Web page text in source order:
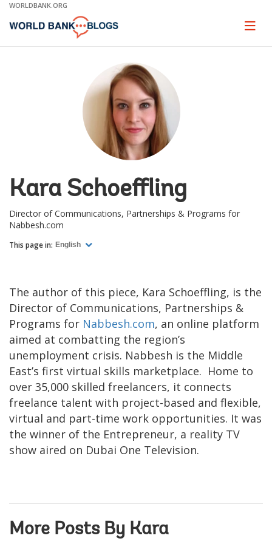
Skip
Main
WORLDBANK.ORG
Page
Kara Schoeffling
Director of Communications, Partnerships & Programs for
Nabbesh.com
This page in: English
The author of this piece, Kara Schoeffling, is the
Director of Communications, Partnerships &
Programs for Nabbesh.com, an online platform
aimed at combatting the region’s
unemployment crisis. Nabbesh is the Middle
East’s first virtual skills marketplace. Home to
over 35,000 skilled freelancers, it connects
freelance talent with project-based and flexible,
virtual and part-time work opportunities. It was
the winner of the Entrepreneur, a reality TV
show aired on Dubai One Television.
More Posts By Kara